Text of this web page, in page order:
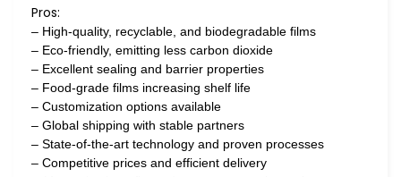
Pros:
– High-quality, recyclable, and biodegradable films
– Eco-friendly, emitting less carbon dioxide
– Excellent sealing and barrier properties
– Food-grade films increasing shelf life
– Customization options available
– Global shipping with stable partners
– State-of-the-art technology and proven processes
– Competitive prices and efficient delivery